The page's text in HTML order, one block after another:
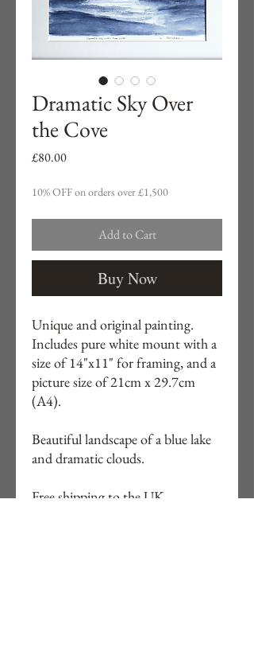
Dramatic Sky Over
the Cove
£80.00Price
10% OFF on orders over £1,500
Add to Cart
Buy Now
Unique and original painting.
Includes pure white mount with a
size of 14"x11" for framing, and a
picture size of 21cm x 29.7cm
(A4).
Beautiful landscape of a blue lake
and dramatic clouds.
Free shipping to the UK.